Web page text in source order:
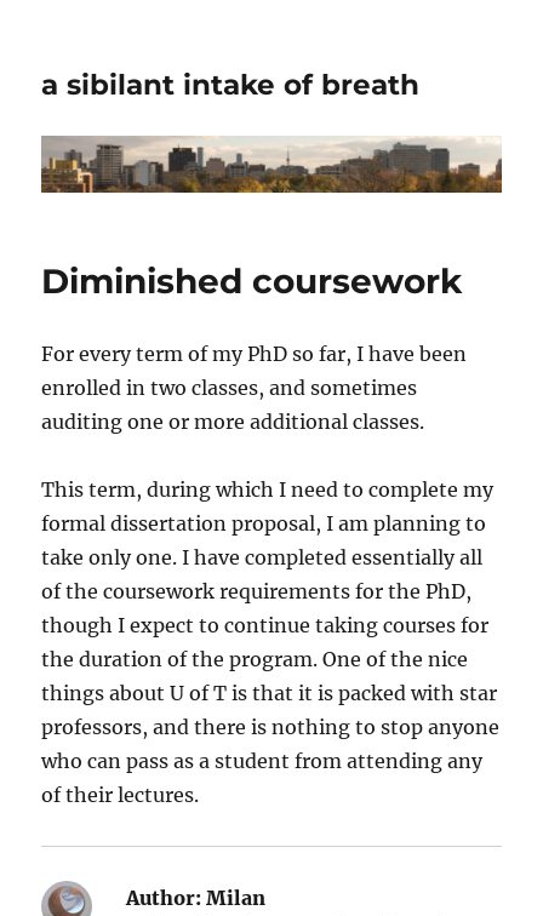
a sibilant intake of breath
Diminished coursework
For every term of my PhD so far, I have been
enrolled in two classes, and sometimes
auditing one or more additional classes.
This term, during which I need to complete my
formal dissertation proposal, I am planning to
take only one. I have completed essentially all
of the coursework requirements for the PhD,
though I expect to continue taking courses for
the duration of the program. One of the nice
things about U of T is that it is packed with star
professors, and there is nothing to stop anyone
who can pass as a student from attending any
of their lectures.
Author: Milan